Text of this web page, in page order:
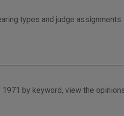
types and judge assignments.
by keyword, view the